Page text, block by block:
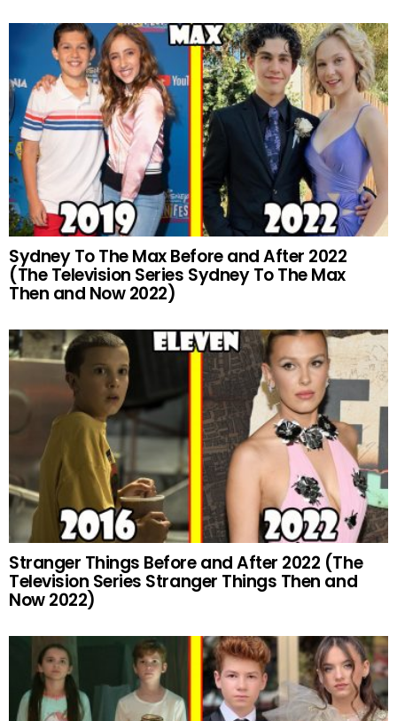
Sydney To The Max Before and After 2022
(The Television Series Sydney To The Max
Then and Now 2022)
Stranger Things Before and After 2022 (The
Television Series Stranger Things Then and
Now 2022)